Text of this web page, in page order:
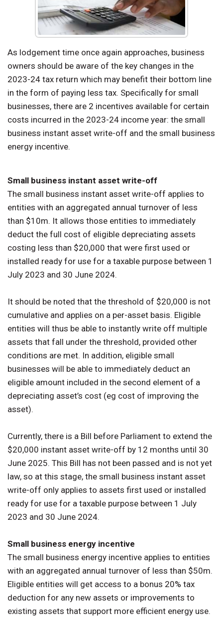
As lodgement time once again approaches, business
owners should be aware of the key changes in the
2023-24 tax return which may benefit their bottom line
in the form of paying less tax. Specifically for small
businesses, there are 2 incentives available for certain
costs incurred in the 2023-24 income year: the small
business instant asset write-off and the small business
energy incentive.
Small business instant asset write-off
The small business instant asset write-off applies to
entities with an aggregated annual turnover of less
than $10m. It allows those entities to immediately
deduct the full cost of eligible depreciating assets
costing less than $20,000 that were first used or
installed ready for use for a taxable purpose between 1
July 2023 and 30 June 2024.
It should be noted that the threshold of $20,000 is not
cumulative and applies on a per-asset basis. Eligible
entities will thus be able to instantly write off multiple
assets that fall under the threshold, provided other
conditions are met. In addition, eligible small
businesses will be able to immediately deduct an
eligible amount included in the second element of a
depreciating asset’s cost (eg cost of improving the
asset).
Currently, there is a Bill before Parliament to extend the
$20,000 instant asset write-off by 12 months until 30
June 2025. This Bill has not been passed and is not yet
law, so at this stage, the small business instant asset
write-off only applies to assets first used or installed
ready for use for a taxable purpose between 1 July
2023 and 30 June 2024.
Small business energy incentive
The small business energy incentive applies to entities
with an aggregated annual turnover of less than $50m.
Eligible entities will get access to a bonus 20% tax
deduction for any new assets or improvements to
existing assets that support more efficient energy use.